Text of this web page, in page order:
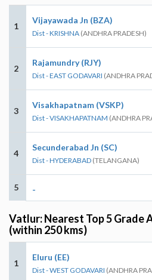
1
Vijayawada Jn (BZA)
Dist - KRISHNA (ANDHRA PRADESH)
2
Rajamundry (RJY)
Dist - EAST GODAVARI (ANDHRA
3
Visakhapatnam (VSKP)
Dist - VISAKHAPATNAM (ANDHRA
4
Secunderabad Jn (SC)
Dist - HYDERABAD (TELANGANA)
5 -
Vatlur: Nearest Top 5 Grade
(within 250 kms)
1
Eluru (EE)
Dist - WEST GODAVARI (ANDHRA